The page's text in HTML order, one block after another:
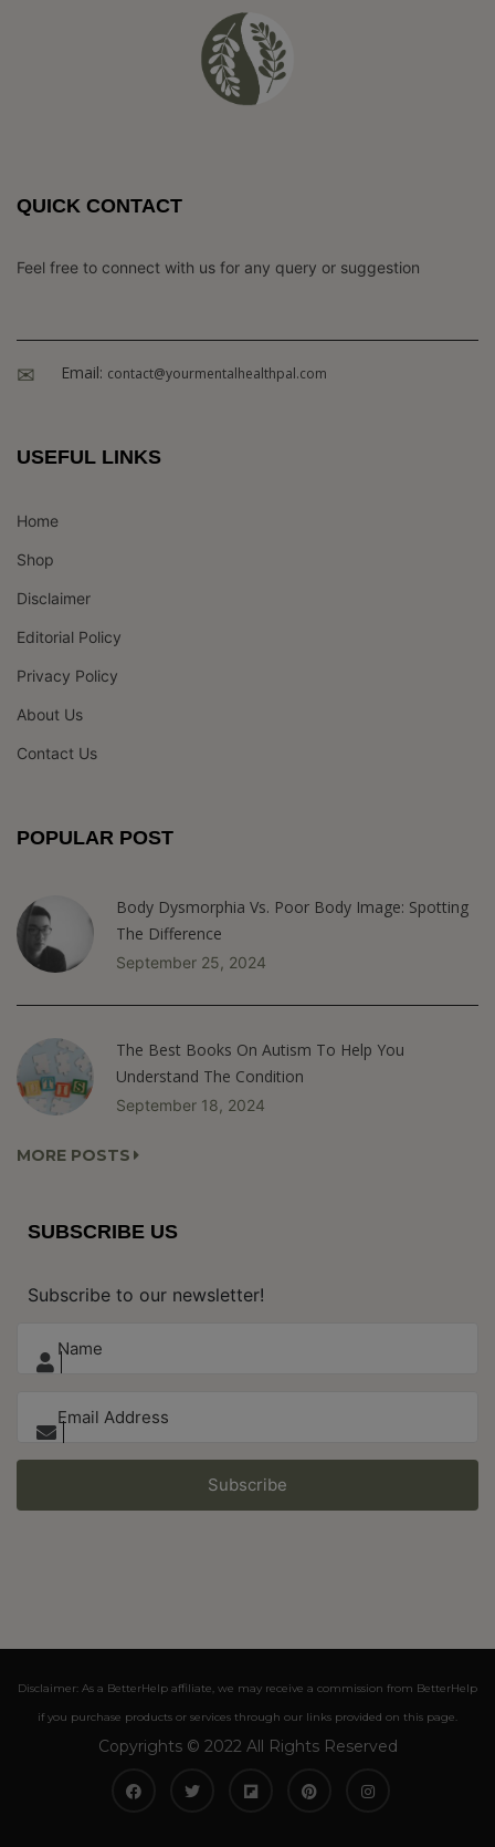
QUICK CONTACT
Feel free to connect with us for any query or suggestion
Email: contact@yourmentalhealthpal.com
USEFUL LINKS
Home
Shop
Disclaimer
Editorial Policy
Privacy Policy
About Us
Contact Us
POPULAR POST
Body Dysmorphia Vs. Poor Body Image: Spotting
The Difference
September 25, 2024
The Best Books On Autism To Help You
Understand The Condition
September 18, 2024
MORE POSTS
SUBSCRIBE US
Subscribe to our newsletter!
Subscribe
Disclaimer: As a BetterHelp affiliate, we may receive a commission from BetterHelp
if you purchase products or services through our links provided on this page.
Copyrights © 2022 All Rights Reserved